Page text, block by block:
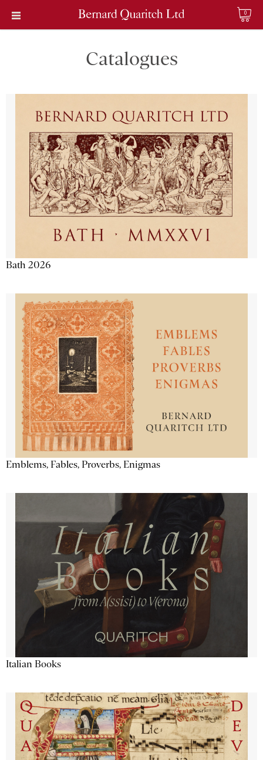
0
Catalogues
Bath 2026
Emblems, Fables, Proverbs, Enigmas
Italian Books